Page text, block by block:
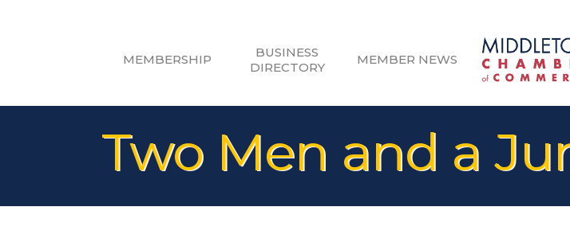
MEMBERSHIP
BUSINESS
DIRECTORY
MEMBER NEWS
Two Men and a